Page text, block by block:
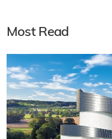
Most Read